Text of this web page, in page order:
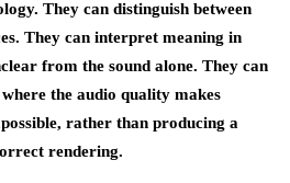
They can distinguish between
They can interpret meaning in
from the sound alone. They can
the audio quality makes
rather than producing a
rendering.